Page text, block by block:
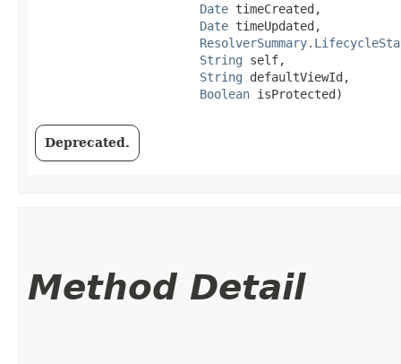
Date timeCreated,
Date timeUpdated,
String self,
String defaultViewId,
Boolean isProtected)
Deprecated.
Method Detail